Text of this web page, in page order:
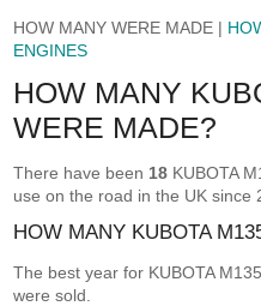
HOW MANY WERE MADE |
ENGINES
HOW MANY
WERE MADE?
There have been 18 KUBOTA
use on the road in the UK since
HOW MANY KUBOTA
The best year for KUBOTA
were sold.